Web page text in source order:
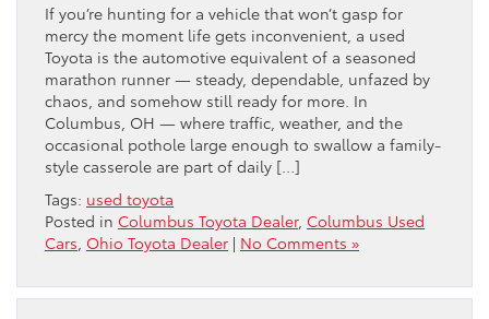
If you’re hunting for a vehicle that won’t gasp for
mercy the moment life gets inconvenient, a used
Toyota is the automotive equivalent of a seasoned
marathon runner — steady, dependable, unfazed by
chaos, and somehow still ready for more. In
Columbus, OH — where traffic, weather, and the
occasional pothole large enough to swallow a family-
style casserole are part of daily […]
Tags: used toyota
Posted in Columbus Toyota Dealer, Columbus Used
Cars Ohio Toyota Dealer | No Comments »